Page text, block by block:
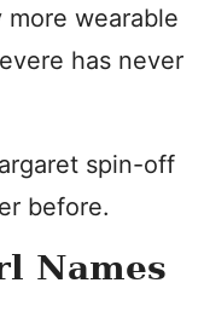
wearable
has never
spin-off
before.
Names